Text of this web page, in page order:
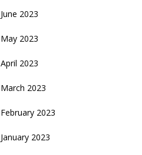
June 2023
May 2023
April 2023
March 2023
February 2023
January 2023